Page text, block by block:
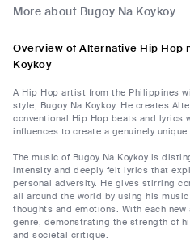
More about Bugoy Na Koykoy
Overview of Alternative Hip Hop
Koykoy
A Hip Hop artist from the Philippines
style, Bugoy Na Koykoy. He creates
conventional Hip Hop beats and lyrics
influences to create a genuinely unique
The music of Bugoy Na Koykoy is
intensity and deeply felt lyrics that
personal adversity. He gives stirring
all around the world by using his
thoughts and emotions. With each
genre, demonstrating the strength of
and societal critique.